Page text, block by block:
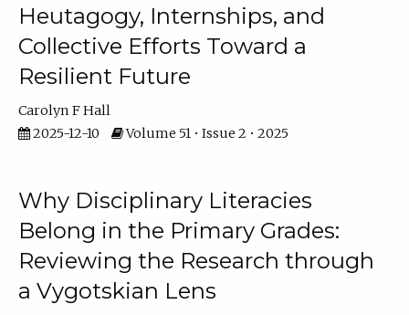
Heutagogy, Internships, and
Collective Efforts Toward a
Resilient Future
Carolyn F Hall
2025-12-10
Volume 51 • Issue 2 • 2025
Why Disciplinary Literacies
Belong in the Primary Grades:
Reviewing the Research through
a Vygotskian Lens